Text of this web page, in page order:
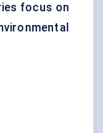
focus on